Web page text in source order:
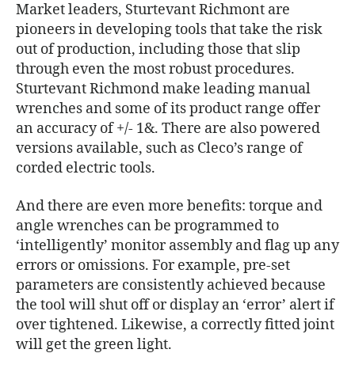
Market leaders, Sturtevant Richmont are
pioneers in developing tools that take the risk
out of production, including those that slip
through even the most robust procedures.
Sturtevant Richmond make leading manual
wrenches and some of its product range offer
an accuracy of +/- 1&. There are also powered
versions available, such as Cleco’s range of
corded electric tools.
And there are even more benefits: torque and
angle wrenches can be programmed to
‘intelligently’ monitor assembly and flag up any
errors or omissions. For example, pre-set
parameters are consistently achieved because
the tool will shut off or display an ‘error’ alert if
over tightened. Likewise, a correctly fitted joint
will get the green light.